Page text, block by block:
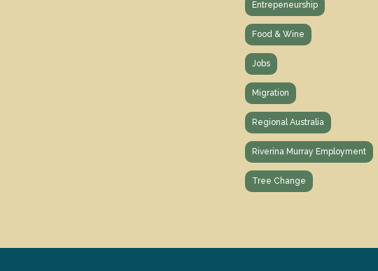
Entrepeneurship
Food & Wine
Jobs
Migration
Regional Australia
Riverina Murray Employment
Tree Change